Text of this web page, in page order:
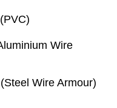
Wire
Wire Armour)